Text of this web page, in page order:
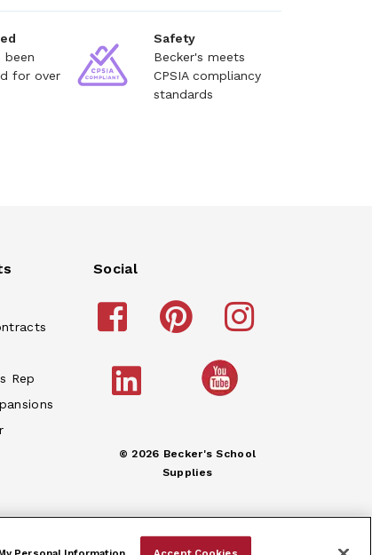
been
for over
Safety
Becker's meets
CPSIA compliancy
standards
Rep
Social
© 2026 Becker's School
Supplies